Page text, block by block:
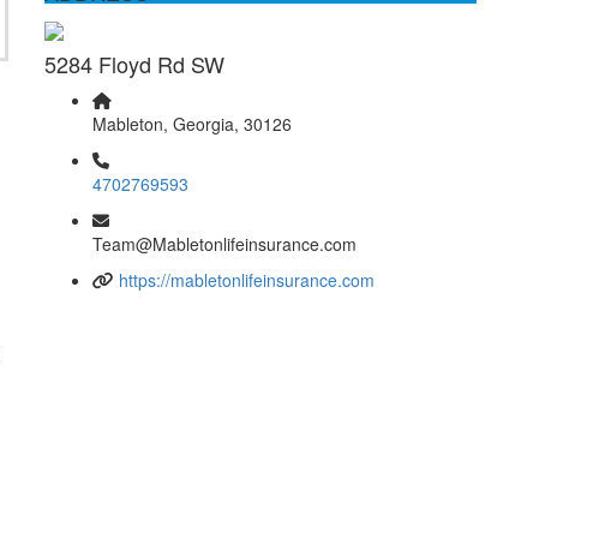
5284 Floyd Rd SW
Mableton, Georgia, 30126
4702769593
Team@Mabletonlifeinsurance.com
https://mabletonlifeinsurance.com